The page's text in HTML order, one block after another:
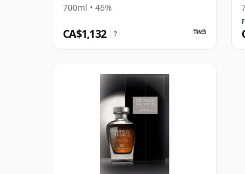
& MacPhail
700ml • 46%
CA$1,132 ?